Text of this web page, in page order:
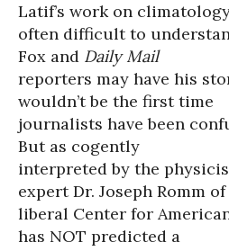
Latif’s work on
often difficult to
Fox and Daily Mail
reporters may have his
wouldn’t be the first time
journalists have been
But as cogently
interpreted by the
expert Dr. Joseph Romm
liberal Center for
has NOT predicted a